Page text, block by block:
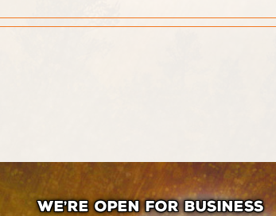
WE’RE OPEN FOR BUSINESS